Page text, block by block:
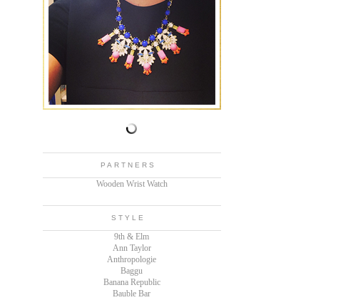
PARTNERS
Wooden Wrist Watch
STYLE
9th & Elm
Ann Taylor
Anthropologie
Baggu
Banana Republic
Bauble Bar